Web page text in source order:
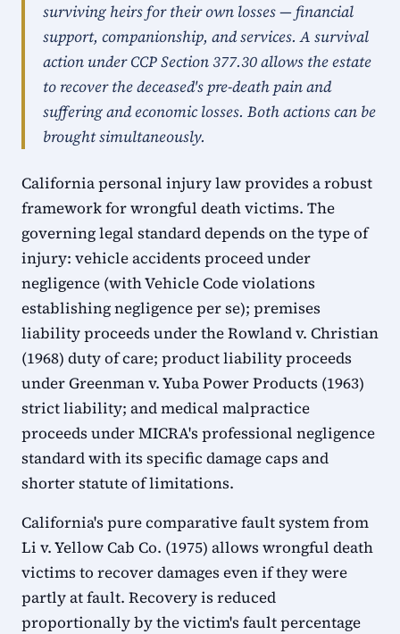
surviving heirs for their own losses — financial
support, companionship, and services. A survival
action under CCP Section 377.30 allows the estate
to recover the deceased's pre-death pain and
suffering and economic losses. Both actions can be
brought simultaneously.
California personal injury law provides a robust
framework for wrongful death victims. The
governing legal standard depends on the type of
injury: vehicle accidents proceed under
negligence (with Vehicle Code violations
establishing negligence per se); premises
liability proceeds under the Rowland v. Christian
(1968) duty of care; product liability proceeds
under Greenman v. Yuba Power Products (1963)
strict liability; and medical malpractice
proceeds under MICRA's professional negligence
standard with its specific damage caps and
shorter statute of limitations.
California's pure comparative fault system from
Li v. Yellow Cab Co. (1975) allows wrongful death
victims to recover damages even if they were
partly at fault. Recovery is reduced
proportionally by the victim's fault percentage